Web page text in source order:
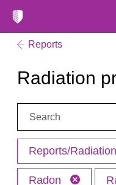
Reports
Radiation
Search:
Reports/
Radon